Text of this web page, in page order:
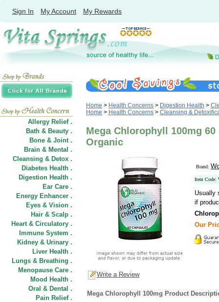
Sign In My Account My Rewards
Allergy Relief .
Bath & Beauty .
Bone & Joint .
Brain & Mental .
Cleansing & Detox .
Diabetes Health .
Digestion Health .
Ear Care .
Energy Enhancer .
Eyes & Vision .
Hair & Scalp .
Heart & Circulatory .
Immune System .
Kidney & Urinary .
Liver Health .
Lungs & Breathing .
Menopause Care .
Mood Health .
Oral & Dental .
Pain Relief .
Home > Health Concerns > Digestion Health >
Home > Health Concerns > Cleansing &
Mega Chlorophyll 100mg
Organic
Brand:
Item Code:
Usually
if
Our
Write a Review
Mega Chlorophyll 100mg Product